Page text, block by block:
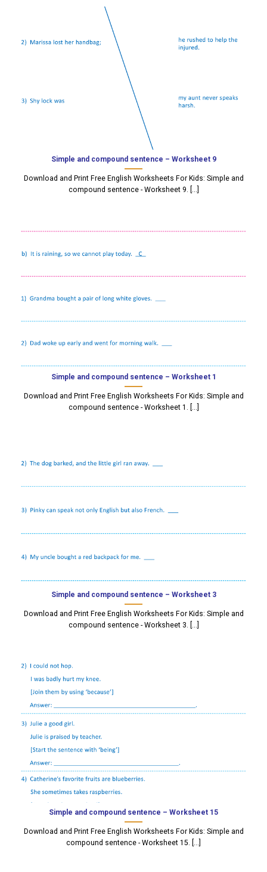
Simple and compound sentence – Worksheet 9
Download and Print Free English Worksheets For Kids: Simple and
compound sentence - Worksheet 9. [...]
Simple and compound sentence – Worksheet 1
Download and Print Free English Worksheets For Kids: Simple and
compound sentence - Worksheet 1. [...]
Simple and compound sentence – Worksheet 3
Download and Print Free English Worksheets For Kids: Simple and
compound sentence - Worksheet 3. [...]
Simple and compound sentence – Worksheet 15
Download and Print Free English Worksheets For Kids: Simple and
compound sentence - Worksheet 15. [...]